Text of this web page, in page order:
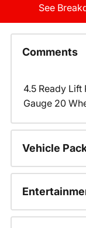
See
Comments
4.5 Ready Lift
Gauge 20
Vehicle